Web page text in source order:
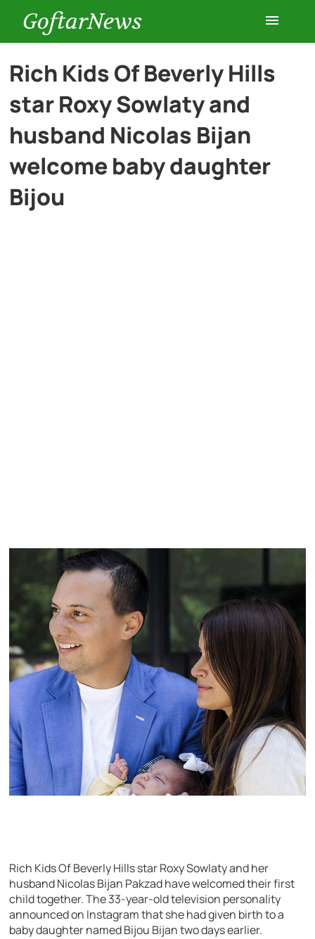
GoftarNews
Entertainment
Cars
History
Rich Kids Of Beverly Hills
star Roxy Sowlaty and
husband Nicolas Bijan
welcome baby daughter
Bijou
Rich Kids Of Beverly Hills star Roxy Sowlaty and her
husband Nicolas Bijan Pakzad have welcomed their first
child together. The 33-year-old television personality
announced on Instagram that she had given birth to a
baby daughter named Bijou Bijan two days earlier.